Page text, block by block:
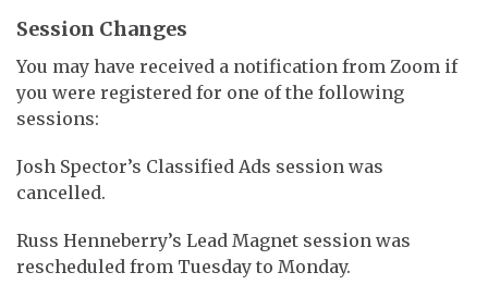
Session Changes
You may have received a notification from Zoom if
you were registered for one of the following
sessions:
Josh Spector’s Classified Ads session was
cancelled.
Russ Henneberry’s Lead Magnet session was
rescheduled from Tuesday to Monday.